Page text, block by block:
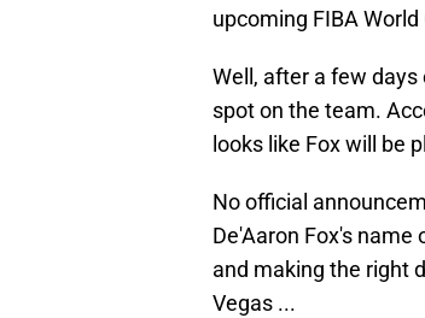
upcoming FIBA World
Well, after a few
spot on the team.
looks like Fox will be
No official
De'Aaron Fox's
and making the right
Vegas ...